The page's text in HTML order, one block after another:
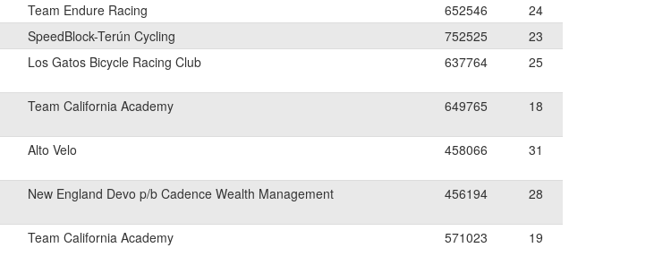
Team Endure Racing 652546
24
SpeedBlock-Terún Cycling 752525
23
Los Gatos Bicycle Racing Club 637764 25
Team California Academy 649765 18
Alto Velo 458066 31
New England Devo p/b Cadence Wealth Management 456194 28
Team California Academy 571023 19